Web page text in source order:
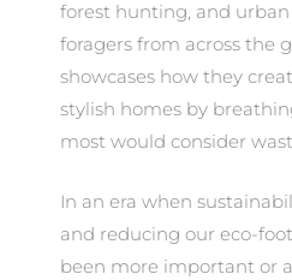
forest hunting, and
foragers from across the
showcases how they
stylish homes by
most would consider
In an era when
and reducing our eco-
been more important or